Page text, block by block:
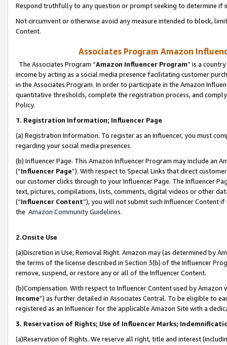
Respond truthfully to any question or prompt seeking to determine if
Not circumvent or otherwise avoid any measure intended to block,
Content.
Associates Program Amazon
The Associates Program “Amazon Influencer Program” is a
income by acting as a social media presence facilitating customer
in the Associates Program. In order to participate in the Amazon
quantitative thresholds, complete the registration process, and
Policy.
1. Registration Information; Influencer Page
(a) Registration Information. To register as an Influencer, you must
regarding your social media presences.
(b) Influencer Page. This Amazon Influencer Program may include an
(“Influencer Page”). With respect to Special Links that direct
our customer clicks through to your Influencer Page. The Influencer
text, pictures, compilations, lists, comments, digital videos or other
(“Influencer Content”), you will not submit such Influencer Content
the Amazon Community Guidelines.
2.Onsite Use
(a)Discretion in Use; Removal Right. Amazon may (as determined by
the terms of the license described in Section 3(b) of the Influencer
remove, suspend, or restore any or all of the Influencer Content.
(b)Compensation. With respect to Influencer Content used by
Income”) as further detailed in Associates Central. To be eligible to
registered as an Influencer for the applicable Amazon Site with a
3. Reservation of Rights; Use of Influencer Marks;
(a)Reservation of Rights. We reserve all right, title and interest